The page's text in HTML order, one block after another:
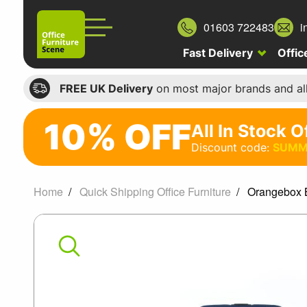
01603 722483
Fast Delivery
FREE UK Deliveryon most major brands and
10%
off
All
Stock
10% OFFAll In Stock
Discount code:
Home Quick Shipping Office Furniture Orangebox
Orangebox
Being